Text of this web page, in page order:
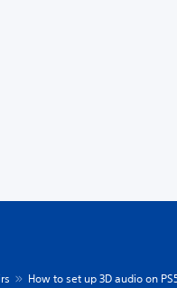
How to set up 3D audio on